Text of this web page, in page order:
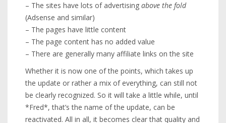
– The sites have lots of advertising above the fold
(Adsense and similar)
– The pages have little content
– The page content has no added value
– There are generally many affiliate links on the site
Whether it is now one of the points, which takes up
the update or rather a mix of everything, can still not
be clearly recognized. So it will take a little while, until
*Fred*, that’s the name of the update, can be
reactivated. All in all, it becomes clear that quality and